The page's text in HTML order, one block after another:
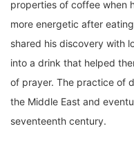
properties of coffee when
more energetic after
shared his discovery with
into a drink that helped
of prayer. The practice of
the Middle East and
seventeenth century.